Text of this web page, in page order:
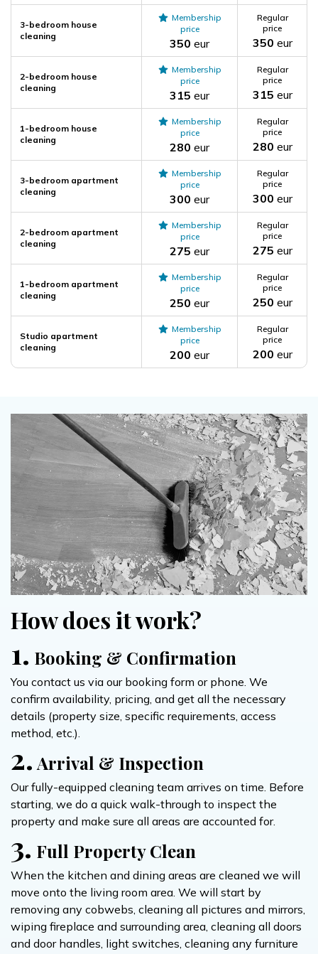
3-bedroom house
cleaning
Membership
price
350 eur
Regular
price
350 eur
2-bedroom house
cleaning
Membership
price
315 eur
Regular
price
315 eur
1-bedroom house
cleaning
Membership
price
280 eur
Regular
price
280 eur
3-bedroom apartment
cleaning
Membership
price
300 eur
Regular
price
300 eur
2-bedroom apartment
cleaning
Membership
price
275 eur
Regular
price
275 eur
1-bedroom apartment
cleaning
Membership
price
250 eur
Regular
price
250 eur
Studio apartment
cleaning
Membership
price
200 eur
Regular
price
200 eur
How does it work?
1. Booking & Confirmation
You contact us via our booking form or phone. We
confirm availability, pricing, and get all the necessary
details (property size, specific requirements, access
method, etc.).
2. Arrival & Inspection
Our fully-equipped cleaning team arrives on time. Before
starting, we do a quick walk-through to inspect the
property and make sure all areas are accounted for.
3. Full Property Clean
When the kitchen and dining areas are cleaned we will
move onto the living room area. We will start by
removing any cobwebs, cleaning all pictures and mirrors,
wiping fireplace and surrounding area, cleaning all doors
and door handles, light switches, cleaning any furniture